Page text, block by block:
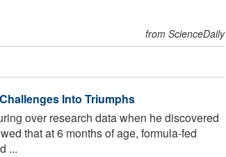
from ScienceDaily
Into Triumphs
over research data when he discovered
that at 6 months of age, formula-fed
...